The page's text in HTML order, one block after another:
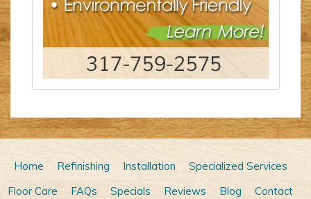
Home Refinishing Installation
Specialized Services
Floor Care
FAQs Specials Reviews Blog Contact